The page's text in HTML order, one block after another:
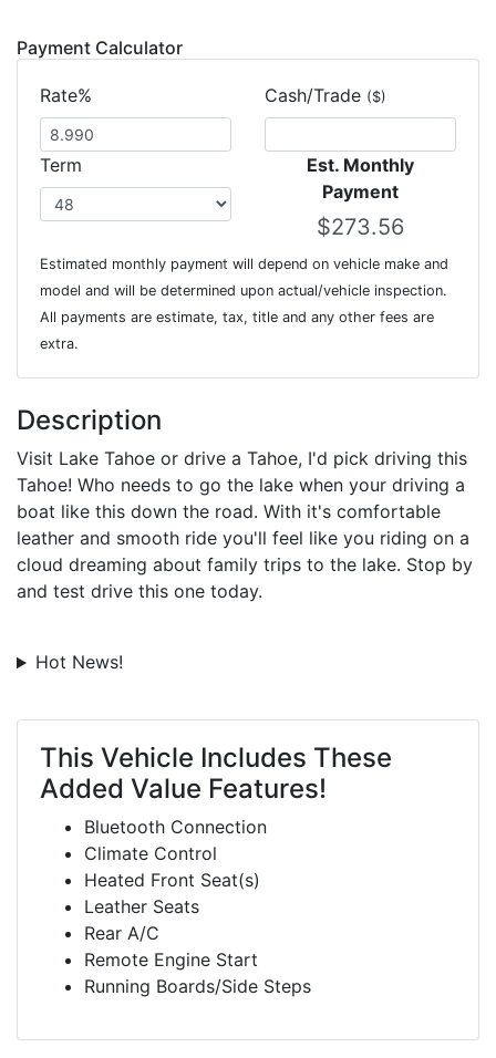
Payment Calculator
Rate% Cash/Trade ($)
Term
Est. Monthly
Payment
Estimated monthly payment will depend on vehicle make and
model and will be determined upon actual/vehicle inspection.
All payments are estimate, tax, title and any other fees are
extra.
Description
Visit Lake Tahoe or drive a Tahoe, I'd pick driving this
Tahoe! Who needs to go the lake when your driving a
boat like this down the road. With it's comfortable
leather and smooth ride you'll feel like you riding on a
cloud dreaming about family trips to the lake. Stop by
and test drive this one today.
Hot News!
This Vehicle Includes These
Added Value Features!
Bluetooth Connection
Climate Control
Heated Front Seat(s)
Leather Seats
Rear A/C
Remote Engine Start
Running Boards/Side Steps